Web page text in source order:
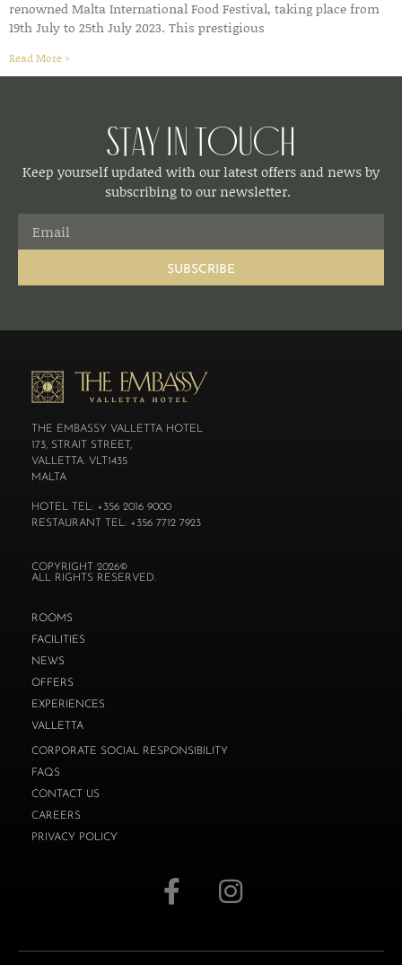
renowned Malta International Food Festival, taking place from
19th July to 25th July 2023. This prestigious
Read More »
Stay in Touch
Keep yourself updated with our latest offers and news by
subscribing to our newsletter.
SUBSCRIBE
THE EMBASSY VALLETTA HOTEL
173, STRAIT STREET,
VALLETTA. VLT1435
MALTA
HOTEL TEL: +356 2016 9000
RESTAURANT TEL: +356 7712 7923
COPYRIGHT 2026©
ALL RIGHTS RESERVED.
ROOMS
FACILITIES
NEWS
OFFERS
EXPERIENCES
VALLETTA
CORPORATE SOCIAL RESPONSIBILITY
FAQS
CONTACT US
CAREERS
PRIVACY POLICY